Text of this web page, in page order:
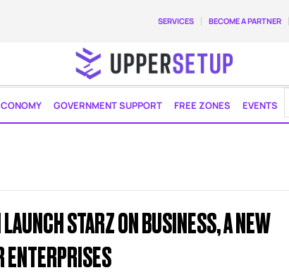
SERVICES BECOME A PARTNER
GOVERNMENT SUPPORT FREE ZONES EVENTS
STARZ ON BUSINESS, A NEW
ENTERPRISES